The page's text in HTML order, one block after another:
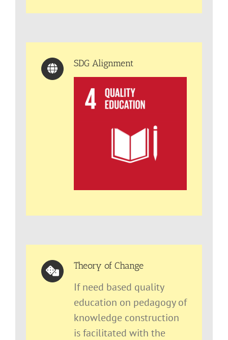
SDG Alignment
Theory of Change
If need based quality
education on pedagogy of
knowledge construction
is facilitated with the